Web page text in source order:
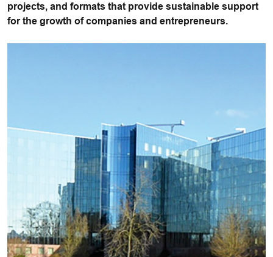
projects, and formats that provide sustainable support
for the growth of companies and entrepreneurs.